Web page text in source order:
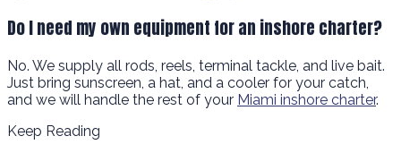
Do I need my own equipment for an inshore charter?
No. We supply all rods, reels, terminal tackle, and live bait.
Just bring sunscreen, a hat, and a cooler for your catch,
and we will handle the rest of your Miami inshore charter.
Keep Reading